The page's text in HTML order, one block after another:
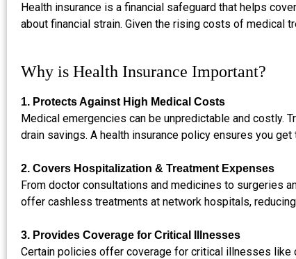
Health insurance is a financial safeguard that helps
about financial strain. Given the rising costs of medical
Why is Health Insurance Important?
1. Protects Against High Medical Costs
Medical emergencies can be unpredictable and costly.
drain savings. A health insurance policy ensures you
2. Covers Hospitalization & Treatment Expenses
From doctor consultations and medicines to surgeries
offer cashless treatments at network hospitals,
3. Provides Coverage for Critical Illnesses
Certain policies offer coverage for critical illnesses like